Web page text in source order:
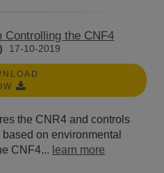
Controlling the CNF4
17-10-2019
the CNR4 and controls
on environmental
CNF4... learn more